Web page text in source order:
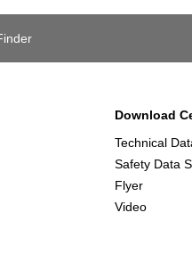
Download
Technical
Safety Data
Flyer
Video